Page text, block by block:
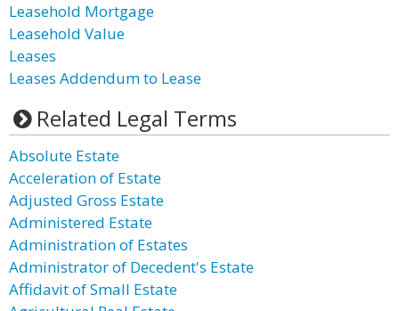
Leasehold Mortgage
Leasehold Value
Leases
Leases Addendum to Lease
Related Legal Terms
Absolute Estate
Acceleration of Estate
Adjusted Gross Estate
Administered Estate
Administration of Estates
Administrator of Decedent's Estate
Affidavit of Small Estate